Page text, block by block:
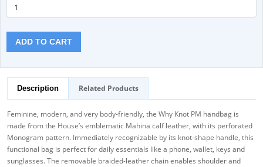
ADD TO CART
Description Related Products
Feminine, modern, and very body-friendly, the Why Knot PM handbag is
made from the House’s emblematic Mahina calf leather, with its perforated
Monogram pattern. Immediately recognizable by its knot-shape handle, this
functional bag is perfect for daily essentials like a phone, wallet, keys and
sunglasses. The removable braided-leather chain enables shoulder and